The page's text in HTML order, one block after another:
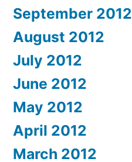
September 2012
August 2012
July 2012
June 2012
May 2012
April 2012
March 2012